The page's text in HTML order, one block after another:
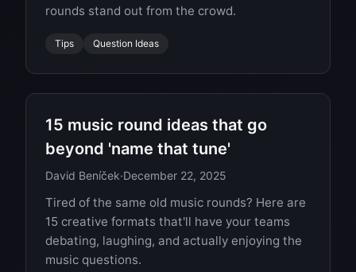
rounds stand out from the crowd.
Tips Question Ideas
15 music round ideas that go
beyond 'name that tune'
David Beníček·December 22, 2025
Tired of the same old music rounds? Here are
15 creative formats that'll have your teams
debating, laughing, and actually enjoying the
music questions.